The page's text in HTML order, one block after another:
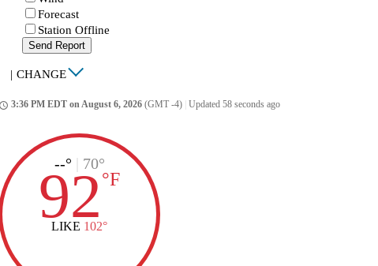
Forecast
Station Offline
Send Report
| CHANGE
3:36 PM EDT on August 6, 2026 (GMT -4) Updated 58 seconds ago
--° 70°
92°F
LIKE 102°